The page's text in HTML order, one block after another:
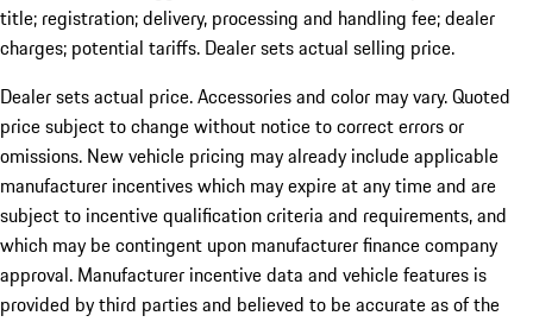
title; registration; delivery, processing and handling fee; dealer
charges; potential tariffs. Dealer sets actual selling price.
Dealer sets actual price. Accessories and color may vary. Quoted
price subject to change without notice to correct errors or
omissions. New vehicle pricing may already include applicable
manufacturer incentives which may expire at any time and are
subject to incentive qualification criteria and requirements, and
which may be contingent upon manufacturer finance company
approval. Manufacturer incentive data and vehicle features is
provided by third parties and believed to be accurate as of the